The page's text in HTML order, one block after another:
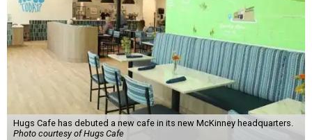
Hugs Cafe has debuted a new cafe in its new McKinney headquarters.
Photo courtesy of Hugs Cafe